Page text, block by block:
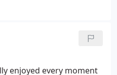
enjoyed every moment